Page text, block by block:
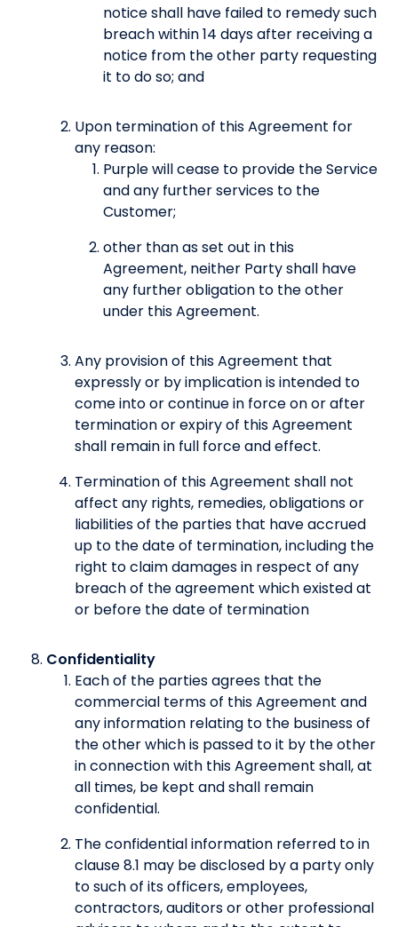
notice shall have failed to remedy such
breach within 14 days after receiving a
notice from the other party requesting
it to do so; and
Upon termination of this Agreement for
any reason:
Purple will cease to provide the Service
and any further services to the
Customer;
other than as set out in this
Agreement, neither Party shall have
any further obligation to the other
under this Agreement.
Any provision of this Agreement that
expressly or by implication is intended to
come into or continue in force on or after
termination or expiry of this Agreement
shall remain in full force and effect.
Termination of this Agreement shall not
affect any rights, remedies, obligations or
liabilities of the parties that have accrued
up to the date of termination, including the
right to claim damages in respect of any
breach of the agreement which existed at
or before the date of termination
Confidentiality
Each of the parties agrees that the
commercial terms of this Agreement and
any information relating to the business of
the other which is passed to it by the other
in connection with this Agreement shall, at
all times, be kept and shall remain
confidential.
The confidential information referred to in
clause 8.1 may be disclosed by a party only
to such of its officers, employees,
contractors, auditors or other professional